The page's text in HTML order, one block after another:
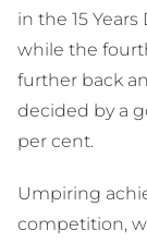
in the 15
while the
further back
decided by a
per cent.
Umpiring
competition,